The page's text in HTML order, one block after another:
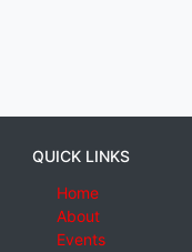
QUICK LINKS
Home
About
Events